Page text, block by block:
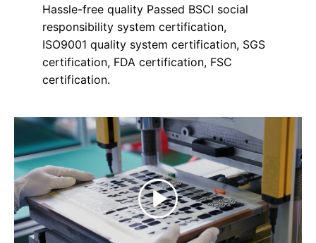
Hassle-free quality Passed BSCI social
responsibility system certification,
ISO9001 quality system certification, SGS
certification, FDA certification, FSC
certification.